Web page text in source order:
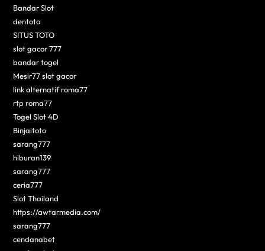
Bandar Slot
dentoto
SITUS TOTO
slot gacor 777
bandar togel
Mesir77 slot gacor
link alternatif roma77
rtp roma77
Togel Slot 4D
Binjaitoto
sarang777
hiburan139
sarang777
ceria777
Slot Thailand
https://awtarmedia.com/
sarang777
cendanabet